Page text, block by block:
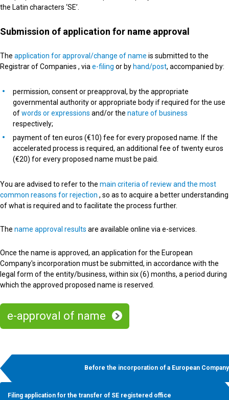
the Latin characters ‘SE’.
Submission of application for name approval
The application for approval/change of name is submitted to the
Registrar of Companies , via e-filing or by hand/post, accompanied by:
permission, consent or preapproval, by the appropriate
governmental authority or appropriate body if required for the use
ofwords or expressions and/or the nature of business
respectively;
payment of ten euros (€10) fee for every proposed name. If the
accelerated process is required, an additional fee of twenty euros
(€20) for every proposed name must be paid.
You are advised to refer to the main criteria of review and the most
common reasons for rejection , so as to acquire a better understanding
of what is required and to facilitate the process further.
The name approval results are available online via e-services.
Once the name is approved, an application for the European
Company's incorporation must be submitted, in accordance with the
legal form of the entity/business, within six (6) months, a period during
which the approved proposed name is reserved.
e-approval of name
Before the incorporation of a European Company
Filing application for the transfer of SE registered office